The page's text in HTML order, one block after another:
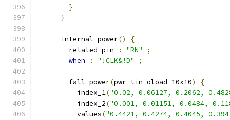
}
}
      internal_power
()
{
        related_pin
: "RN"
;
when
: "!CLK&!D" ;
        fall_power
(pwr_tin_oload_10x10)
{
          index_1
("0.02, 0.06127, 0.2062,
          index_2
("0.001, 0.01151, 0.0484,
          values
("0.4421, 0.4274, 0.4045,